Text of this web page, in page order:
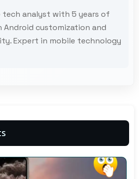
tech analyst with 5 years of
Android customization and
Expert in mobile technology